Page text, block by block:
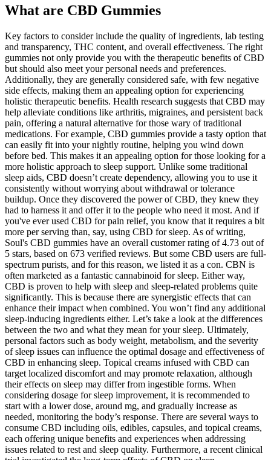
What are CBD Gummies
Key factors to consider include the quality of ingredients, lab testing
and transparency, THC content, and overall effectiveness. The right
gummies not only provide you with the therapeutic benefits of CBD
but should also meet your personal needs and preferences.
Additionally, they are generally considered safe, with few negative
side effects, making them an appealing option for experiencing
holistic therapeutic benefits. Health research suggests that CBD may
help alleviate conditions like arthritis, migraines, and persistent back
pain, offering a natural alternative for those wary of traditional
medications. For example, CBD gummies provide a tasty option that
can easily fit into your nightly routine, helping you wind down
before bed. This makes it an appealing option for those looking for a
more holistic approach to sleep support. Unlike some traditional
sleep aids, CBD doesn’t create dependency, allowing you to use it
consistently without worrying about withdrawal or tolerance
buildup. Once they discovered the power of CBD, they knew they
had to harness it and offer it to the people who need it most. And if
you've ever used CBD for pain relief, you know that it requires a bit
more per serving than, say, using CBD for sleep. As of writing,
Soul's CBD gummies have an overall customer rating of 4.73 out of
5 stars, based on 673 verified reviews. But some CBD users are full-
spectrum purists, and for this reason, we listed it as a con. CBN is
often marketed as a fantastic cannabinoid for sleep. Either way,
CBD is proven to help with sleep and sleep-related problems quite
significantly. This is because there are synergistic effects that can
enhance their impact when combined. You won’t find any additional
sleep-inducing ingredients either. Let’s take a look at the differences
between the two and what they mean for your sleep. Ultimately,
personal factors such as body weight, metabolism, and the severity
of sleep issues can influence the optimal dosage and effectiveness of
CBD in enhancing sleep. Topical creams infused with CBD can
target localized discomfort and may promote relaxation, although
their effects on sleep may differ from ingestible forms. When
considering dosage for sleep improvement, it is recommended to
start with a lower dose, around mg, and gradually increase as
needed, monitoring the body’s response. There are several ways to
consume CBD including oils, edibles, capsules, and topical creams,
each offering unique benefits and experiences when addressing
issues related to rest and sleep quality. Furthermore, a recent clinical